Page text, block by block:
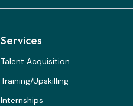
Services
Talent Acquisition
Training/Upskilling
Internships